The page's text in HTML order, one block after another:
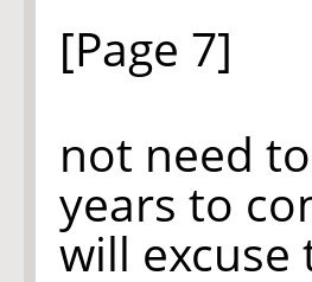
[Page 7]
not need
years to
will excuse